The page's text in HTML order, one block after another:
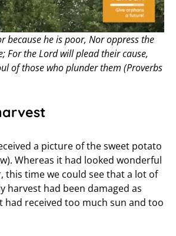
because he is poor, Nor oppress the
For the Lord will plead their cause,
of those who plunder them (Proverbs
a picture of the sweet potato
Whereas it had looked wonderful
this time we could see that a lot of
harvest had been damaged as
had received too much sun and too